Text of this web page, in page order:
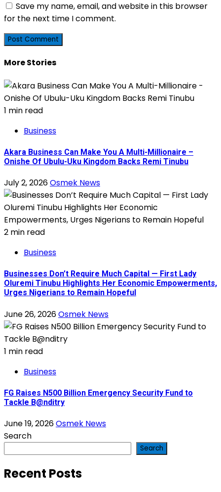
Save my name, email, and website in this browser
for the next time I comment.
More Stories
1 min read
Business
Akara Business Can Make You A Multi-Millionaire –
Onishe Of Ubulu-Uku Kingdom Backs Remi Tinubu
July 2, 2026Osmek News
2 min read
Business
Businesses Don’t Require Much Capital — First Lady
Oluremi Tinubu Highlights Her Economic Empowerments,
Urges Nigerians to Remain Hopeful
June 26, 2026Osmek News
1 min read
Business
FG Raises N500 Billion Emergency Security Fund to
Tackle B@nditry
June 19, 2026Osmek News
Search
Search
Recent Posts